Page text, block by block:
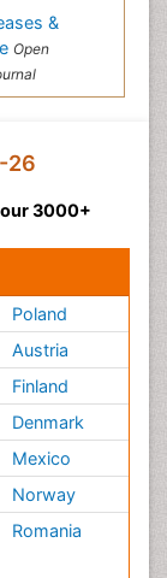
&
Open
26
3000+
Poland
Austria
Finland
Denmark
Mexico
Norway
Romania